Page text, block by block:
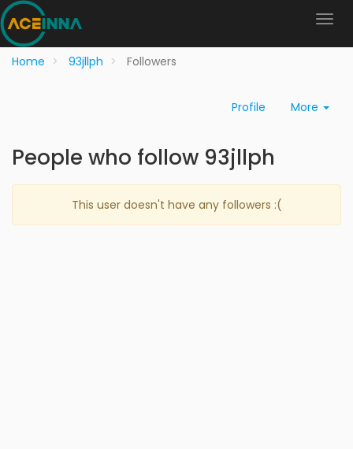
Home 93jllph Followers
Profile More
People who follow 93jllph
This user doesn't have any followers :(